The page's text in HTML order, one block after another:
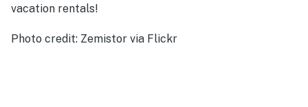
vacation rentals!
Photo credit: Zemistor via Flickr